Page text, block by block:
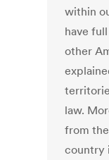
within
have
other
law.
from
country